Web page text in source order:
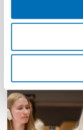
society approach